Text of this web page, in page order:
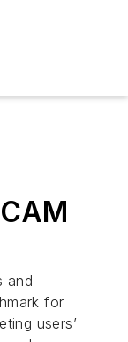
and
for
users’